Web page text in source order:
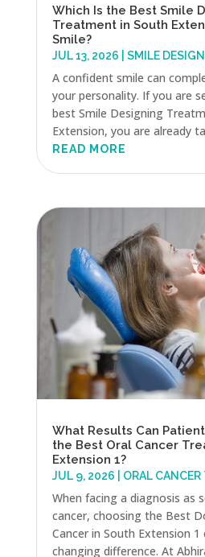
Which Is the Best Smile
Treatment in South
Smile?
JUL 13, 2026 SMILE
A confident smile can
your personality. If you are
best Smile Designing
Extension, you are already
READ MORE
What Results Can
the Best Oral Cancer
Extension 1?
JUL 9, 2026 ORAL
When facing a diagnosis as
cancer, choosing the Best
Cancer in South Extension 1
changing difference. At